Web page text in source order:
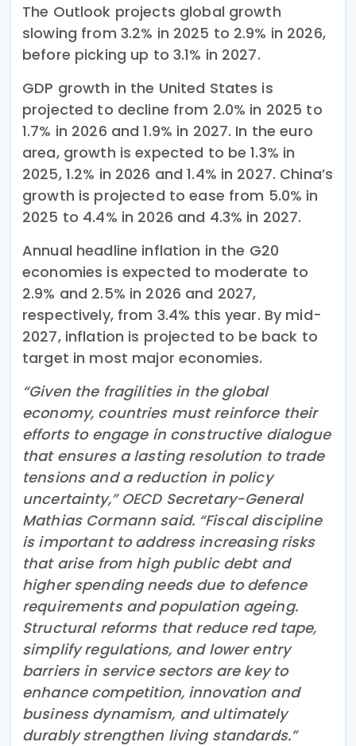
The Outlook projects global growth
slowing from 3.2% in 2025 to 2.9% in 2026,
before picking up to 3.1% in 2027.
GDP growth in the United States is
projected to decline from 2.0% in 2025 to
1.7% in 2026 and 1.9% in 2027. In the euro
area, growth is expected to be 1.3% in
2025, 1.2% in 2026 and 1.4% in 2027. China’s
growth is projected to ease from 5.0% in
2025 to 4.4% in 2026 and 4.3% in 2027.
Annual headline inflation in the G20
economies is expected to moderate to
2.9% and 2.5% in 2026 and 2027,
respectively, from 3.4% this year. By mid-
2027, inflation is projected to be back to
target in most major economies.
“Given the fragilities in the global
economy, countries must reinforce their
efforts to engage in constructive dialogue
that ensures a lasting resolution to trade
tensions and a reduction in policy
uncertainty,” OECD Secretary-General
Mathias Cormann said. “Fiscal discipline
is important to address increasing risks
that arise from high public debt and
higher spending needs due to defence
requirements and population ageing.
Structural reforms that reduce red tape,
simplify regulations, and lower entry
barriers in service sectors are key to
enhance competition, innovation and
business dynamism, and ultimately
durably strengthen living standards.”